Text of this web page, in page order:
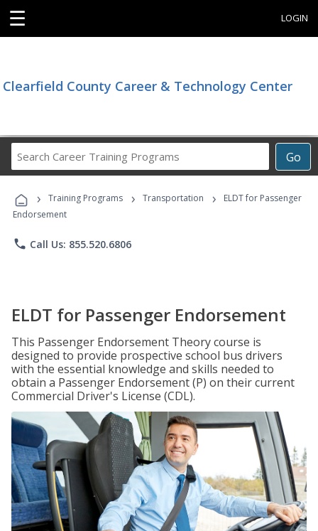
☰ LOGIN
Clearfield County Career & Technology Center
Go
Career
Programs
› Training Programs › Transportation ›
ELDT for Passenger
Endorsement
phone Call Us: 855.520.6806
ELDT for Passenger Endorsement
This Passenger Endorsement Theory course is
designed to provide prospective school bus drivers
with the essential knowledge and skills needed to
obtain a Passenger Endorsement (P) on their current
Commercial Driver's License (CDL).